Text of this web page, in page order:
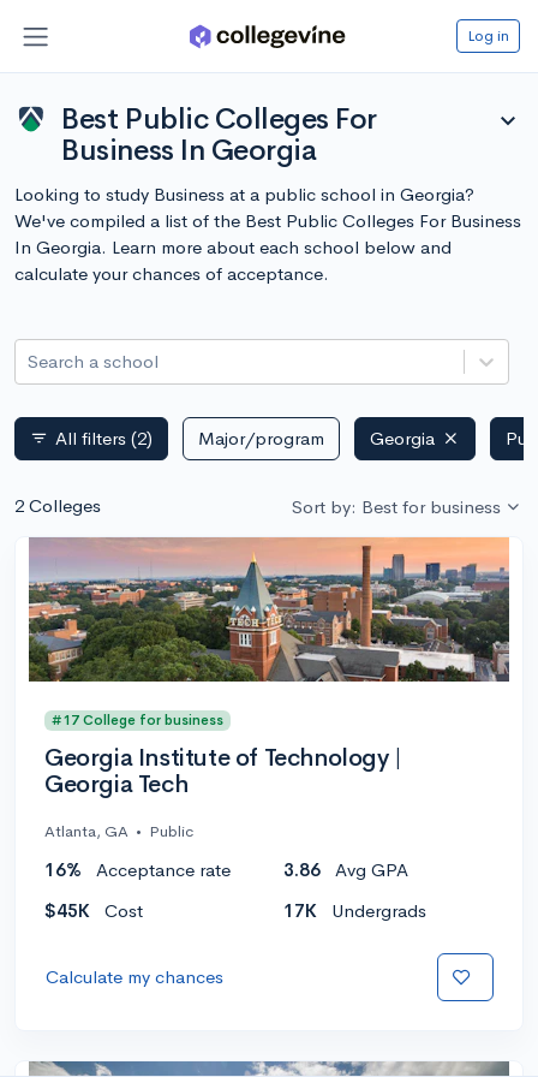
Log in
Best Public Colleges For
Business In Georgia
expand_more
Looking to study Business at a public school in Georgia?
We've compiled a list of the Best Public Colleges For Business
In Georgia. Learn more about each school below and
calculate your chances of acceptance.
Search a school
filter_list All filters (2) Major/program Georgia
2 Colleges Sort by: Best for business
#17 College for business
Georgia Institute of Technology |
Georgia Tech
Atlanta, GA • Public
16% Acceptance rate 3.86
Avg GPA
$45K
Cost 17K Undergrads
Calculate my chances